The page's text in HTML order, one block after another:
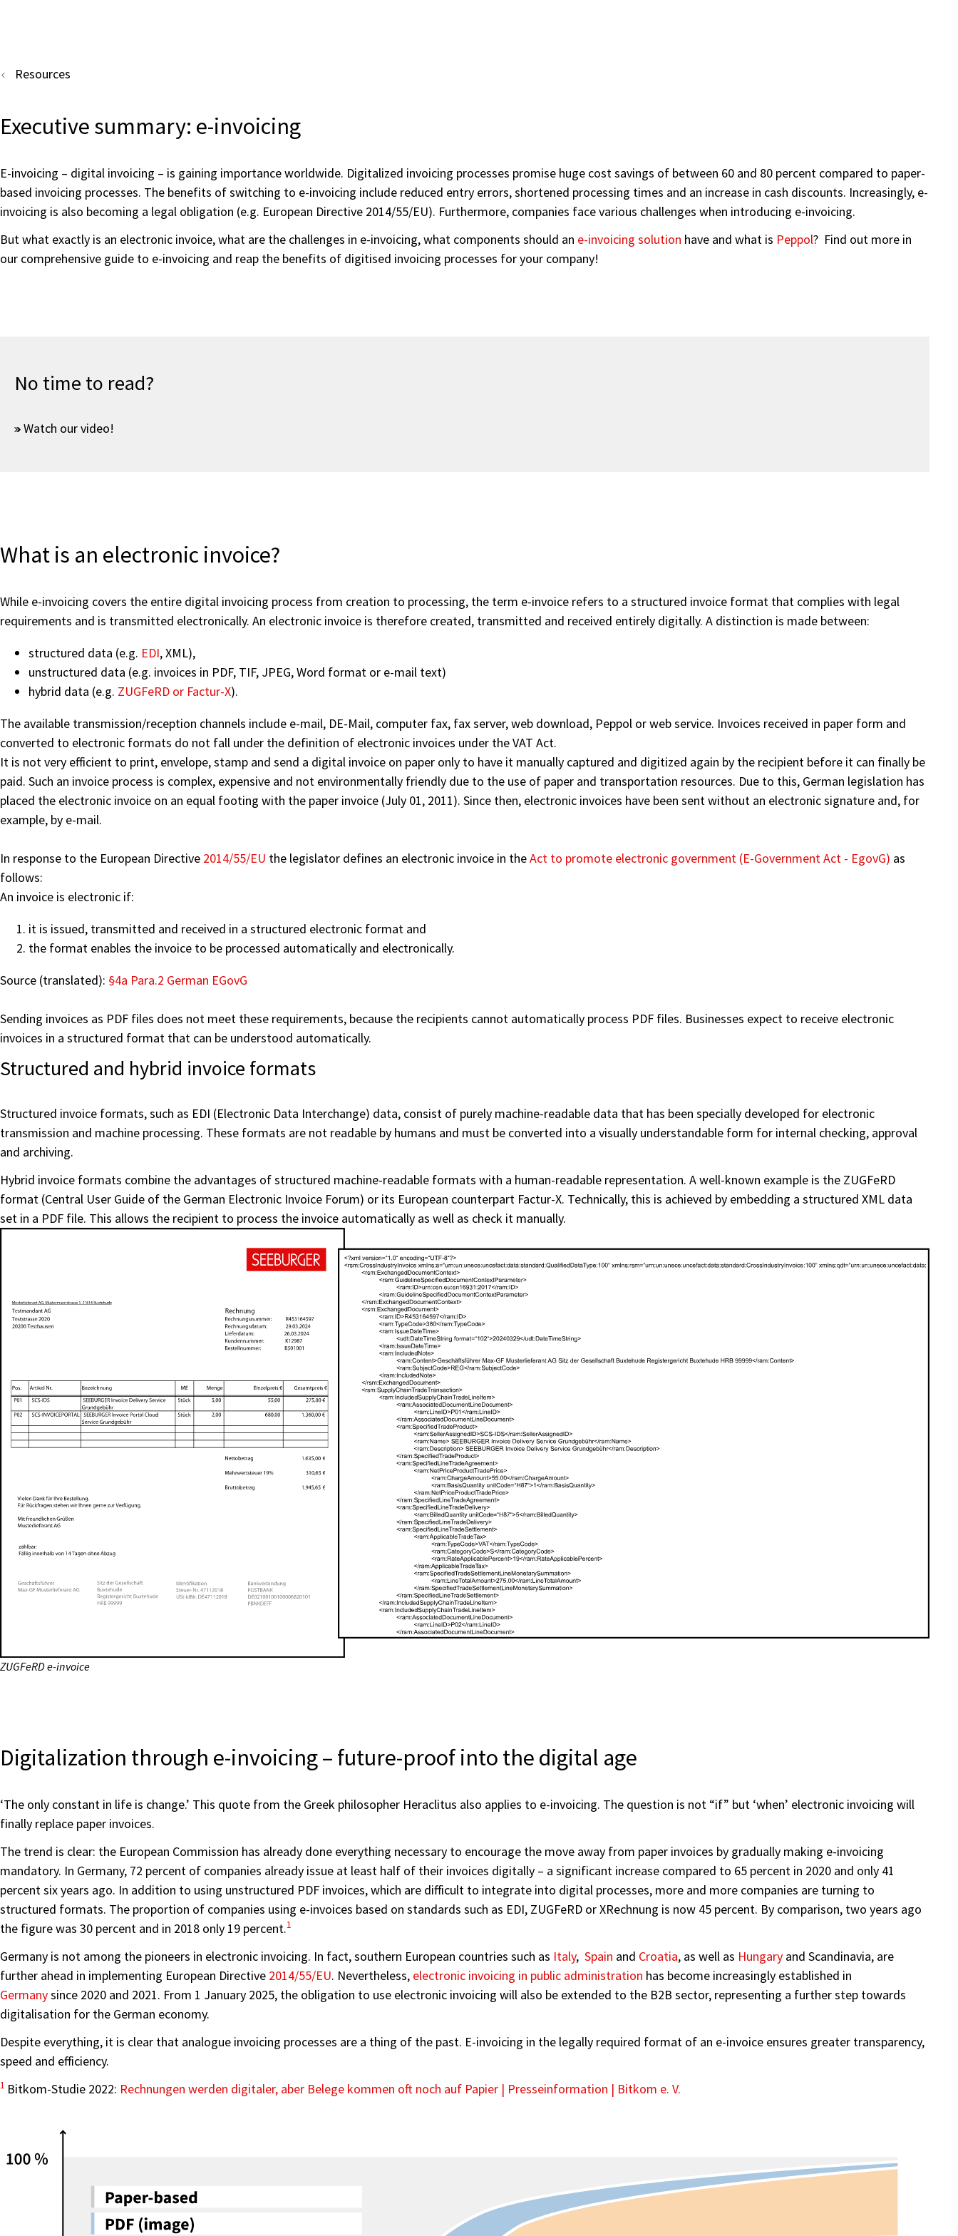
Resources
Executive summary: e-invoicing
E-invoicing – digital invoicing – is gaining importance worldwide. Digitalized invoicing processes promise huge cost savings of between 60 and 80 percent compared to paper-
based invoicing processes. The benefits of switching to e-invoicing include reduced entry errors, shortened processing times and an increase in cash discounts. Increasingly, e-
invoicing is also becoming a legal obligation (e.g. European Directive 2014/55/EU). Furthermore, companies face various challenges when introducing e-invoicing.
But what exactly is an electronic invoice, what are the challenges in e-invoicing, what components should an e-invoicing solution have and what is Peppol? Find out more in
our comprehensive guide to e-invoicing and reap the benefits of digitised invoicing processes for your company!
No time to read?
Watch our video!
What is an electronic invoice?
While e-invoicing covers the entire digital invoicing process from creation to processing, the term e-invoice refers to a structured invoice format that complies with legal
requirements and is transmitted electronically. An electronic invoice is therefore created, transmitted and received entirely digitally. A distinction is made between:
structured data (e.g. EDI, XML),
unstructured data (e.g. invoices in PDF, TIF, JPEG, Word format or e-mail text)
hybrid data (e.g. ZUGFeRD or Factur-X).
The available transmission/reception channels include e-mail, DE-Mail, computer fax, fax server, web download, Peppol or web service. Invoices received in paper form and
converted to electronic formats do not fall under the definition of electronic invoices under the VAT Act.
It is not very efficient to print, envelope, stamp and send a digital invoice on paper only to have it manually captured and digitized again by the recipient before it can finally be
paid. Such an invoice process is complex, expensive and not environmentally friendly due to the use of paper and transportation resources. Due to this, German legislation has
placed the electronic invoice on an equal footing with the paper invoice (July 01, 2011). Since then, electronic invoices have been sent without an electronic signature and, for
example, by e-mail.
In response to the European Directive 2014/55/EU the legislator defines an electronic invoice in theAct to promote electronic government (E-Government Act - EgovG) as
follows:
An invoice is electronic if:
it is issued, transmitted and received in a structured electronic format and
the format enables the invoice to be processed automatically and electronically.
Source (translated): §4a Para.2 German EGovG
Sending invoices as PDF files does not meet these requirements, because the recipients cannot automatically process PDF files. Businesses expect to receive electronic
invoices in a structured format that can be understood automatically.
Structured and hybrid invoice formats
Structured invoice formats, such as EDI (Electronic Data Interchange) data, consist of purely machine-readable data that has been specially developed for electronic
transmission and machine processing. These formats are not readable by humans and must be converted into a visually understandable form for internal checking, approval
and archiving.
Hybrid invoice formats combine the advantages of structured machine-readable formats with a human-readable representation. A well-known example is the ZUGFeRD
format (Central User Guide of the German Electronic Invoice Forum) or its European counterpart Factur-X. Technically, this is achieved by embedding a structured XML data
set in a PDF file. This allows the recipient to process the invoice automatically as well as check it manually.
ZUGFeRD e-invoice
Digitalization through e-invoicing – future-proof into the digital age
‘The only constant in life is change.’ This quote from the Greek philosopher Heraclitus also applies to e-invoicing. The question is not “if” but ‘when’ electronic invoicing will
finally replace paper invoices.
The trend is clear: the European Commission has already done everything necessary to encourage the move away from paper invoices by gradually making e-invoicing
mandatory. In Germany, 72 percent of companies already issue at least half of their invoices digitally – a significant increase compared to 65 percent in 2020 and only 41
percent six years ago. In addition to using unstructured PDF invoices, which are difficult to integrate into digital processes, more and more companies are turning to
structured formats. The proportion of companies using e-invoices based on standards such as EDI, ZUGFeRD or XRechnung is now 45 percent. By comparison, two years ago
the figure was 30 percent and in 2018 only 19 percent.1
Germany is not among the pioneers in electronic invoicing. In fact, southern European countries such as Italy, Spain and Croatia, as well as Hungary and Scandinavia, are
further ahead in implementing European Directive 2014/55/EU. Nevertheless, electronic invoicing in public administration has become increasingly established in
Germanysince 2020 and 2021. From 1 January 2025, the obligation to use electronic invoicing will also be extended to the B2B sector, representing a further step towards
digitalisation for the German economy.
Despite everything, it is clear that analogue invoicing processes are a thing of the past. E-invoicing in the legally required format of an e-invoice ensures greater transparency,
speed and efficiency.
1 Bitkom-Studie 2022: Rechnungen werden digitaler, aber Belege kommen oft noch auf Papier | Presseinformation | Bitkom e. V.